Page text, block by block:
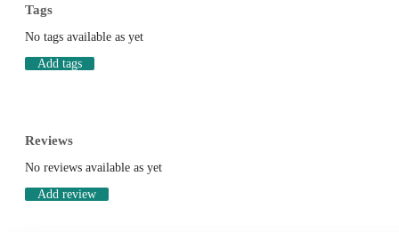
Tags
No tags available as yet
Add tags
Reviews
No reviews available as yet
Add review